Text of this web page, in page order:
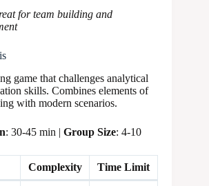
for team building and
game that challenges analytical
skills. Combines elements of
with modern scenarios.
: 30-45 min | Group Size: 4-10
Complexity Time Limit